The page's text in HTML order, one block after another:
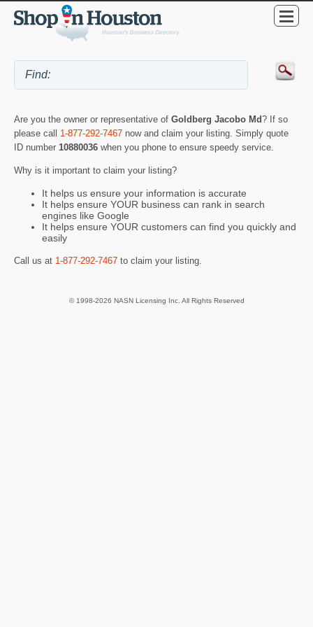
Are you the owner or representative of Goldberg Jacobo Md? If so
please call 1-877-292-7467 now and claim your listing. Simply quote
ID number 10880036 when you phone to ensure speedy service.
Why is it important to claim your listing?
It helps us ensure your information is accurate
It helps ensure YOUR business can rank in search
engines like Google
It helps ensure YOUR customers can find you quickly and
easily
Call us at 1-877-292-7467 to claim your listing.
© 1998-2026 NASN Licensing Inc. All Rights Reserved